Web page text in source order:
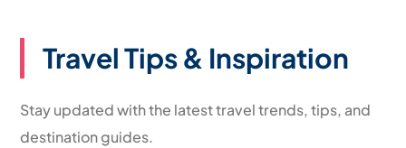
Travel Tips & Inspiration
Stay updated with the latest travel trends, tips, and
destination guides.